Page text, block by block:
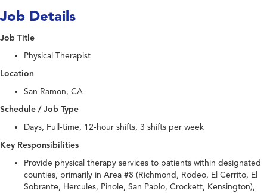
Job Details
Job Title
Physical Therapist
Location
San Ramon, CA
Schedule / Job Type
Days, Full-time, 12-hour shifts, 3 shifts per week
Key Responsibilities
Provide physical therapy services to patients within designated
counties, primarily in Area #8 (Richmond, Rodeo, El Cerrito, El
Sobrante, Hercules, Pinole, San Pablo, Crockett, Kensington),